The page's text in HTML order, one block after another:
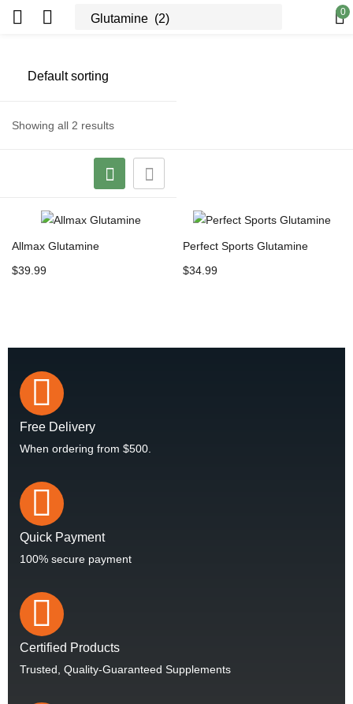
0
Showing all 2 results
Allmax Glutamine
$39.99
Perfect Sports Glutamine
$34.99
Free Delivery
When ordering from $500.
Quick Payment
100% secure payment
Certified Products
Trusted, Quality-Guaranteed Supplements